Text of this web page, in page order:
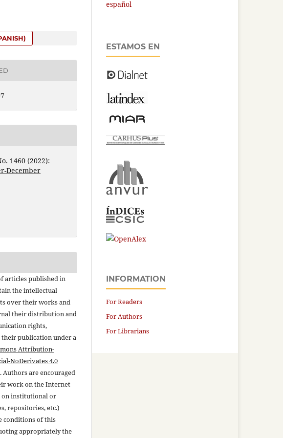
1460 (2022):
December
articles published in
the intellectual
over their works and
their distribution and
rights,
their publication under a
Attribution-
NoDerivates 4.0
. Authors are encouraged
work on the Internet
on institutional or
repositories, etc.)
conditions of this
appropriately the
español
ESTAMOS EN
INFORMATION
For Readers
For Authors
For Librarians